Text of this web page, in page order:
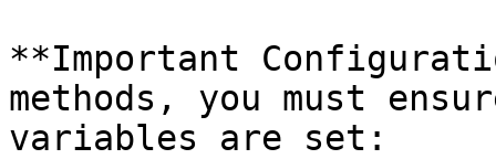
**Important
methods, you must
variables are set: